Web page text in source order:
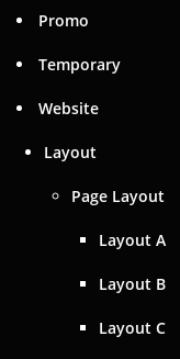
Promo
Temporary
Website
Layout
Page Layout
Layout A
Layout B
Layout C